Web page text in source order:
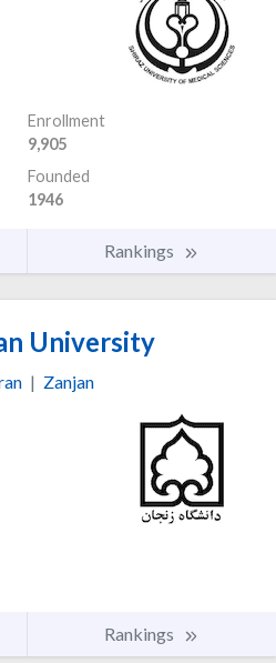
Enrollment
9,905
Founded
1946
Rankings
University
| Zanjan
Rankings